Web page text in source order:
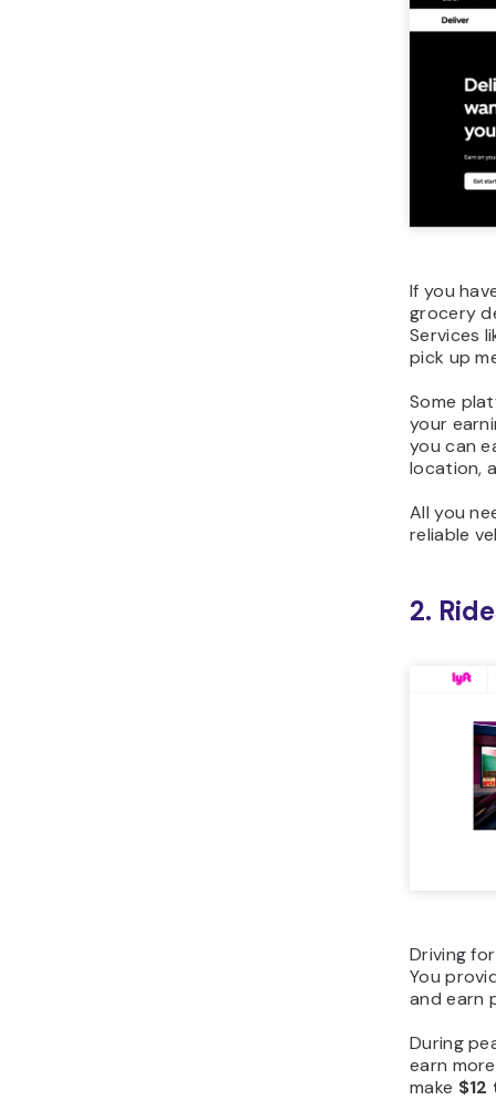
If you
grocery
Services
pick up
Some
your
you can
location,
All you
reliable
2.
Driving
You
and earn
During
earn
make